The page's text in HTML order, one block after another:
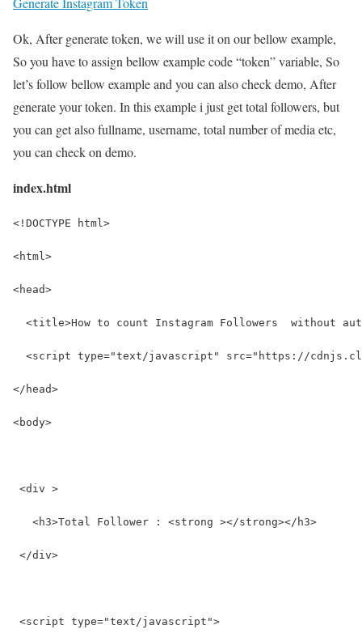
Ok, After generate token, we will use it on our bellow example,
So you have to assign bellow example code “token” variable, So
let’s follow bellow example and you can also check demo, After
generate your token. In this example i just get total followers, but
you can get also fullname, username, total number of media etc,
you can check on demo.
index.html
<!DOCTYPE html>
<html>
<head>
<title>How to count Instagram Followers  without
<script type="text/javascript" src="https://
</head>
<body>
<div >
   <h3>Total Follower : <strong ></strong></h3>
</div>
<script type="text/javascript">